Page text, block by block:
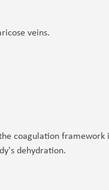
veins.
coagulation framework
dehydration.